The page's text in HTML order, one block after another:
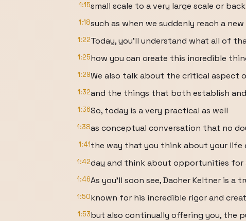
1:15small scale to a very large scale or
1:18such as when we suddenly reach a
1:22Today, you'll understand what all of
1:25how you can create this incredible
1:29We also talk about the critical aspect
1:32and the things that both establish
1:36So, today is a very practical as well
1:38as conceptual conversation that no
1:41the way that you think about your life
1:42day and think about opportunities for
1:46As you'll soon see, Dacher Keltner is a
1:50known for his incredible rigor and
1:53but also continually offering you, the